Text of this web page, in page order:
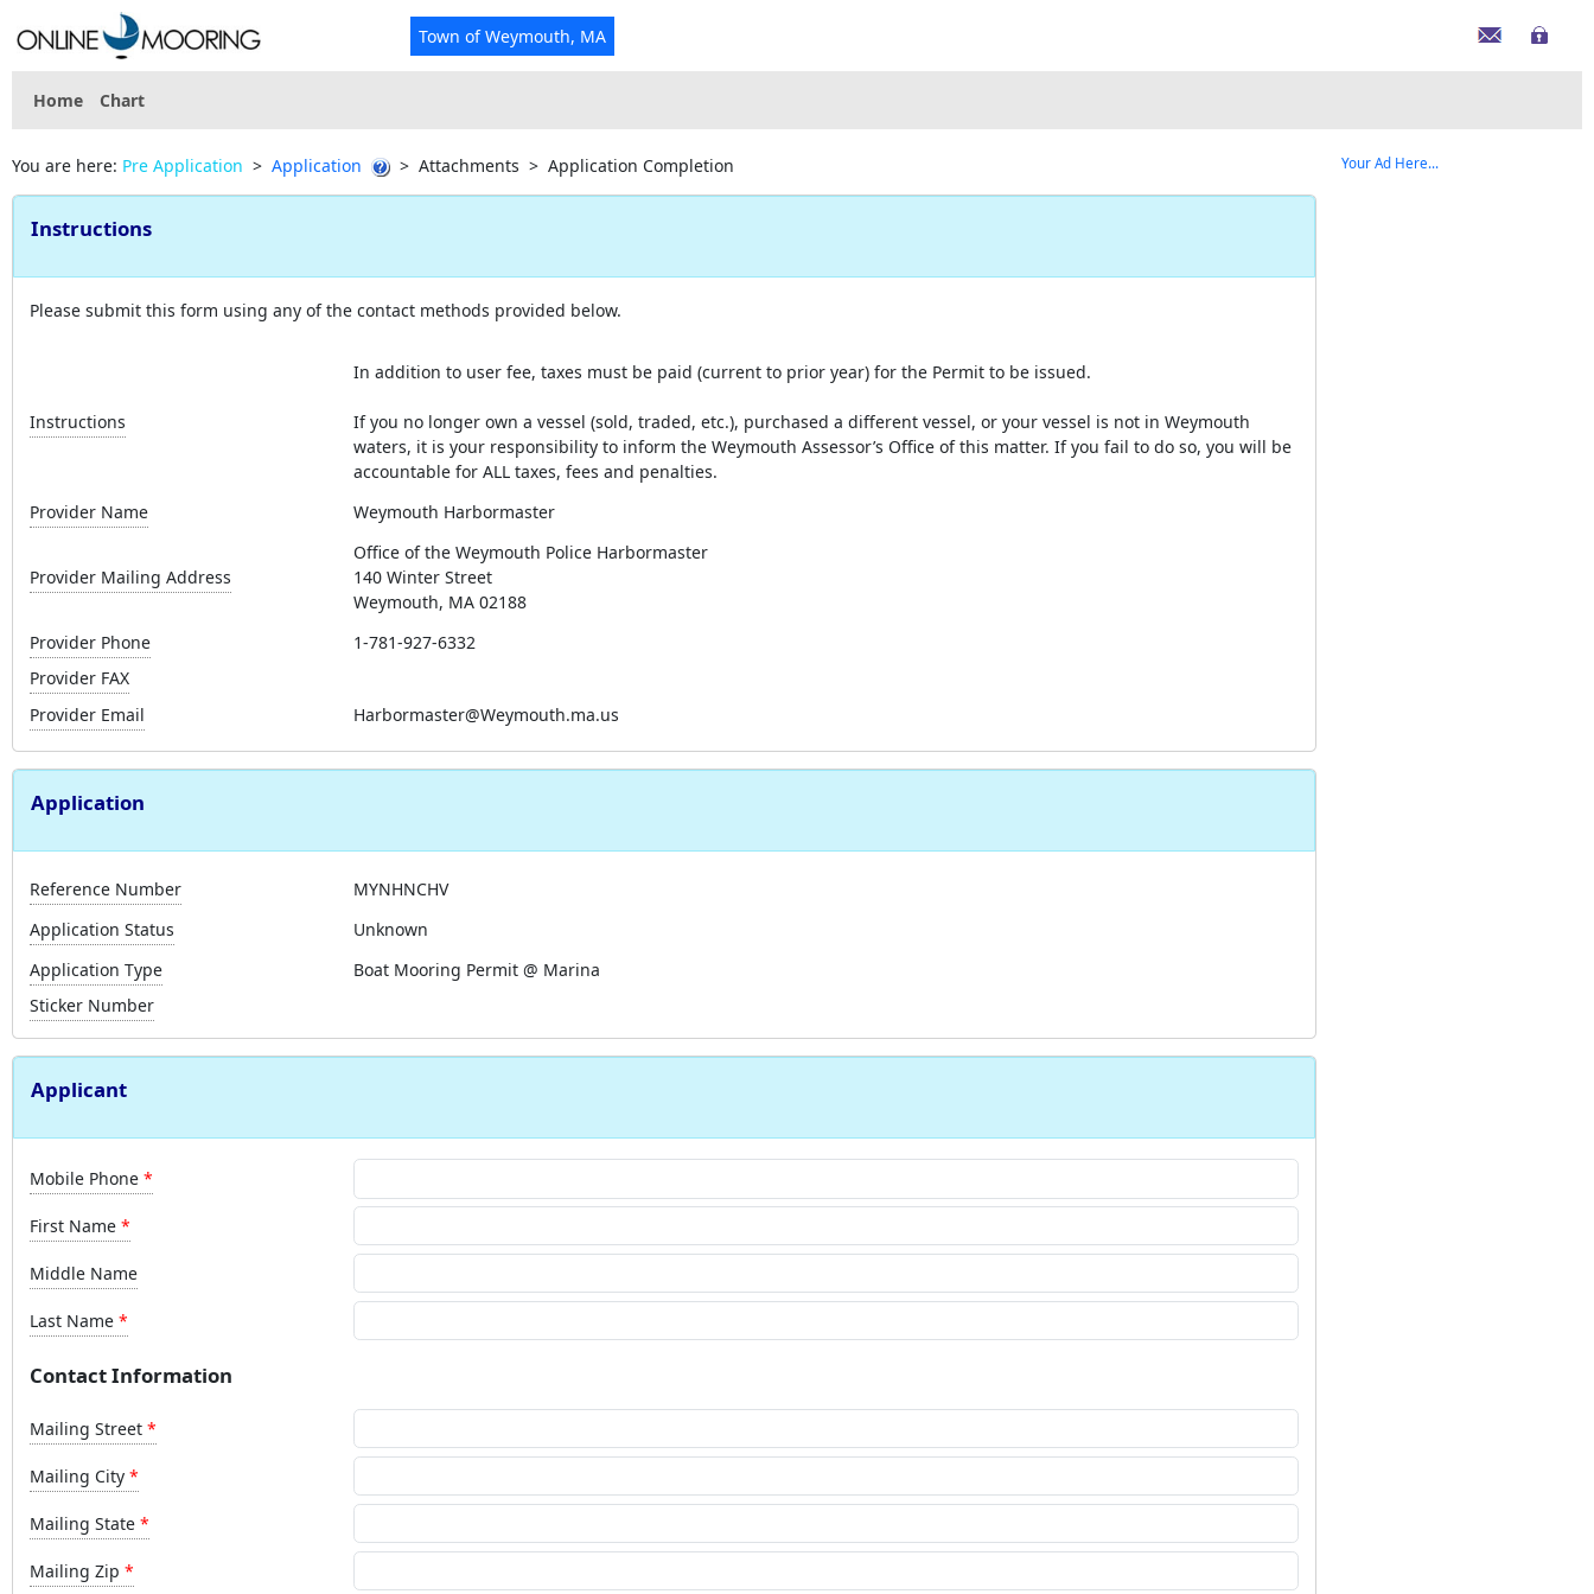
Town of Weymouth, MA
Home Chart
You are here: Pre Application > Application > Attachments > Application Completion
Instructions
Please submit this form using any of the contact methods provided below.
Instructions
In addition to user fee, taxes must be paid (current to prior year) for the Permit to be issued.
If you no longer own a vessel (sold, traded, etc.), purchased a different vessel, or your vessel is not in Weymouth
waters, it is your responsibility to inform the Weymouth Assessor’s Office of this matter. If you fail to do so, you will be
accountable for ALL taxes, fees and penalties.
Provider Name
Weymouth Harbormaster
Provider Mailing Address
Office of the Weymouth Police Harbormaster
140 Winter Street
Weymouth, MA 02188
Provider Phone
1-781-927-6332
Provider FAX
Provider Email
Harbormaster@Weymouth.ma.us
Application
Reference Number
MYNHNCHV
Application Status
Unknown
Application Type
Boat Mooring Permit @ Marina
Sticker Number
Applicant
Mobile Phone
First Name
Middle Name
Last Name
Contact Information
Mailing Street
Mailing City
Mailing State
Mailing Zip
Your Ad Here...